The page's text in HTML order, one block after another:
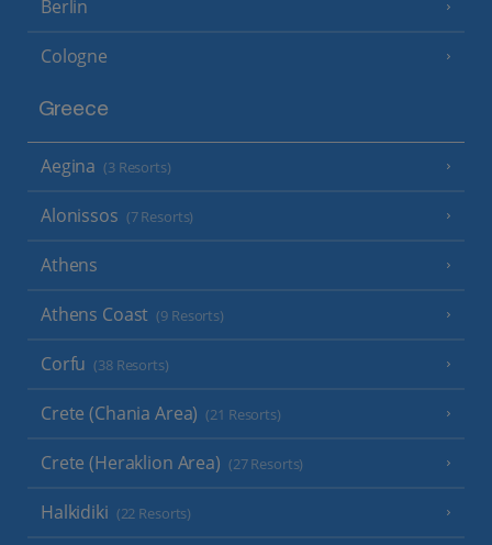
Berlin
Cologne
Greece
Aegina (3 Resorts)
Alonissos (7 Resorts)
Athens
Athens Coast (9 Resorts)
Corfu (38 Resorts)
Crete (Chania Area) (21 Resorts)
Crete (Heraklion Area) (27 Resorts)
Halkidiki (22 Resorts)